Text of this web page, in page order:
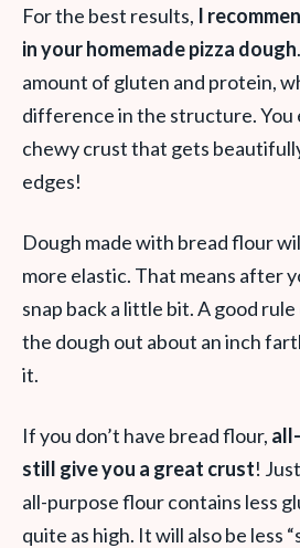
For the best results, I
in your homemade pizza dough
amount of gluten and protein,
difference in the structure. You
chewy crust that gets
edges!
Dough made with bread flour
more elastic. That means after
snap back a little bit. A good
the dough out about an inch
it.
If you don’t have bread flour,
still give you a great crust!
all-purpose flour contains less
quite as high. It will also be less